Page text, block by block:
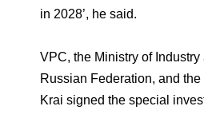
in 2028’, he said.
VPC, the Ministry of Industry
Russian Federation, and
Krai signed the special